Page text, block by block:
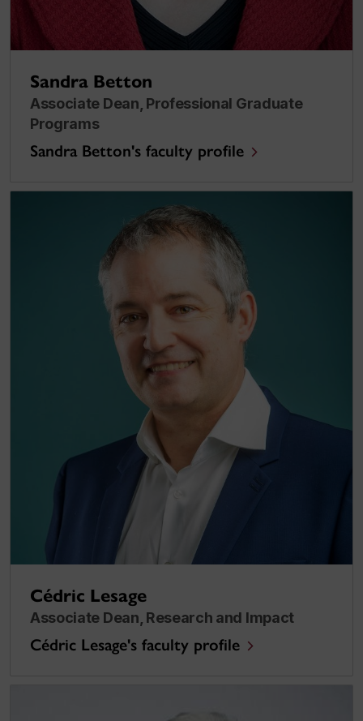
Sandra Betton
Associate Dean, Professional Graduate
Programs
Sandra Betton's faculty profile
Cédric Lesage
Associate Dean, Research and Impact
Cédric Lesage's faculty profile